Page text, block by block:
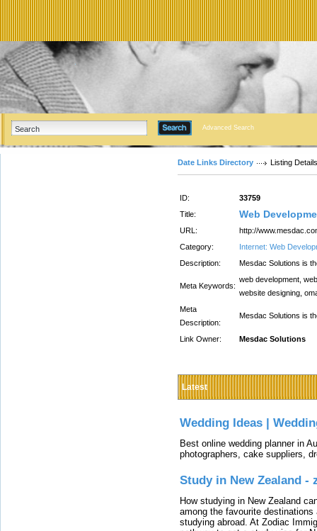
Advanced Search
Date Links Directory Listing Details
ID:
33759
Title:
Web
URL:
http://
Category:
Internet: Web
Description:
Mesdac Solutions is
Meta Keywords:
web development,
website designing,
Meta
Description:
Mesdac Solutions is
Link Owner: Mesdac Solutions
Latest
Wedding Ideas |
Best online wedding planner in
photographers, cake suppliers,
Study in New Zealand -
How studying in New Zealand
among the favourite
studying abroad. At Zodiac